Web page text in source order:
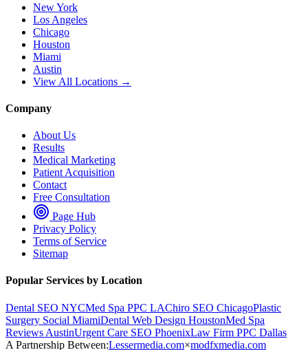
New York
Los Angeles
Chicago
Houston
Miami
Austin
View All Locations →
Company
About Us
Results
Medical Marketing
Patient Acquisition
Contact
Free Consultation
Page Hub
Privacy Policy
Terms of Service
Sitemap
Popular Services by Location
Dental SEO NYCMed Spa PPC LAChiro SEO ChicagoPlastic
Surgery Social MiamiDental Web Design HoustonMed Spa
Reviews AustinUrgent Care SEO PhoenixLaw Firm PPC Dallas
A Partnership Between:Lessermedia.com×modfxmedia.com